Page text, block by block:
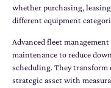
whether purchasing,
different equipment
Advanced fleet
maintenance to reduce
scheduling. They transform
strategic asset with